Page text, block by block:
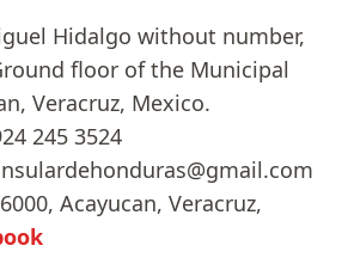
Hidalgo without number,
floor of the Municipal
Veracruz, Mexico.
245 3524
Acayucan, Veracruz,